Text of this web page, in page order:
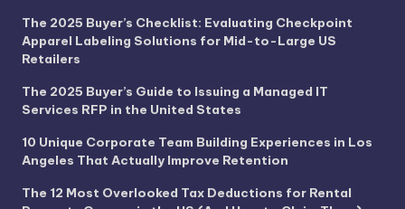
The 2025 Buyer’s Checklist: Evaluating Checkpoint
Apparel Labeling Solutions for Mid-to-Large US
Retailers
The 2025 Buyer’s Guide to Issuing a Managed IT
Services RFP in the United States
10 Unique Corporate Team Building Experiences in Los
Angeles That Actually Improve Retention
The 12 Most Overlooked Tax Deductions for Rental